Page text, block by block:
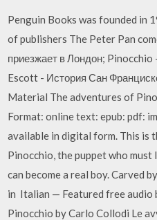
Penguin Books was founded in
of publishers The Peter Pan
приезжает в Лондон; Pinocchio
Escott - История Сан
Material The adventures of
Format: online text: epub: pdf:
available in digital form. This is
Pinocchio, the puppet who must
can become a real boy. Carved
in Italian — Featured free audio
Pinocchio by Carlo Collodi Le